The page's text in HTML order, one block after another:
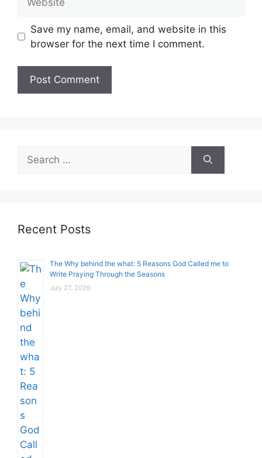
Save my name, email, and website in this
browser for the next time I comment.
Search
for:
Recent Posts
The Why behind the what: 5 Reasons God Called me to
Write Praying Through the Seasons
July 27, 2026